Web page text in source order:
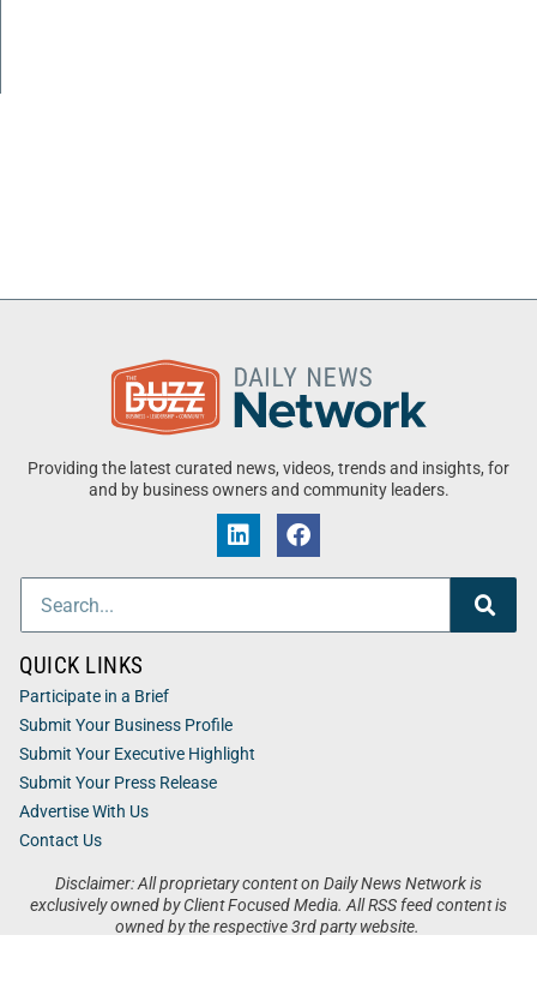
Providing the latest curated news, videos, trends and insights, for
and by business owners and community leaders.
Disclaimer: All proprietary content on Daily News Network is
exclusively owned by Client Focused Media. All RSS feed content is
owned by the respective 3rd party website.
QUICK LINKS
Participate in a Brief
Submit Your Business Profile
Submit Your Executive Highlight
Submit Your Press Release
Advertise With Us
Contact Us